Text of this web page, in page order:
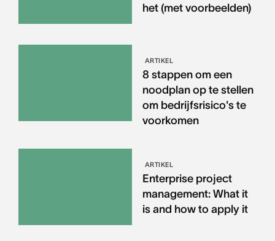
het (met voorbeelden)
ARTIKEL
8 stappen om een
noodplan op te stellen
om bedrijfsrisico's te
voorkomen
ARTIKEL
Enterprise project
management: What it
is and how to apply it